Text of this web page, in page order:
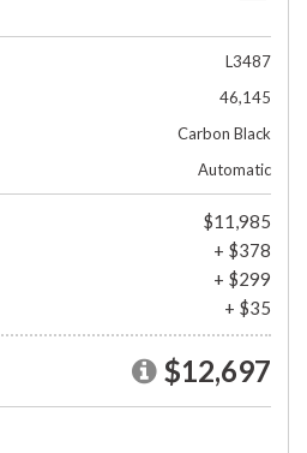
L3487
46,145
Carbon Black
Automatic
$11,985
+ $378
+ $299
+ $35
$12,697